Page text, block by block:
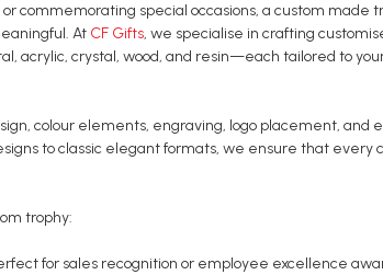
commemorating special occasions, a custom made
At CF Gifts, we specialise in crafting
acrylic, crystal, wood, and resin—each tailored to
colour elements, engraving, logo placement, and
to classic elegant formats, we ensure that every
trophy:
for sales recognition or employee excellence